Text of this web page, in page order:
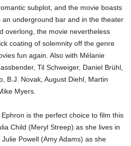
subplot, and the movie boasts
underground bar and in the theater
overlong, the movie nevertheless
coating of solemnity off the genre
fun again. Also with Mélanie
Til Schweiger, Daniel Brühl,
B.J. Novak, August Diehl, Martin
Myers.
is the perfect choice to film this
Child (Meryl Streep) as she lives in
Powell (Amy Adams) as she